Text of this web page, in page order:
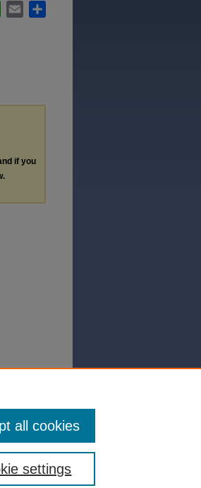
WhatsApp
Email
if you
settings
all cookies